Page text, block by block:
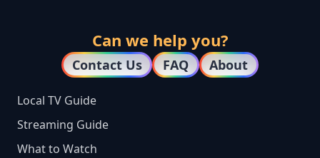
Can we help you?
Contact Us FAQ About
Local TV Guide
Streaming Guide
What to Watch